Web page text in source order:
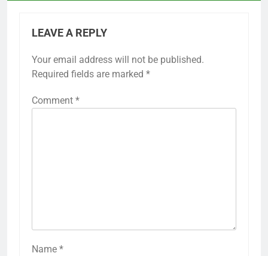
LEAVE A REPLY
Your email address will not be published.
Required fields are marked *
Comment *
Name *